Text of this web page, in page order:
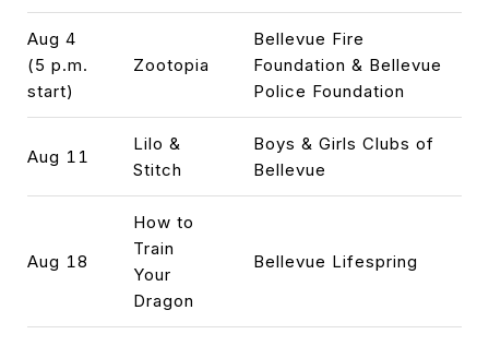
Aug 4
(5 p.m.
start)
Zootopia
Bellevue Fire
Foundation & Bellevue
Police Foundation
Aug 11
Lilo &
Stitch
Boys & Girls Clubs of
Bellevue
Aug 18
How to
Train
Your
Dragon
Bellevue Lifespring